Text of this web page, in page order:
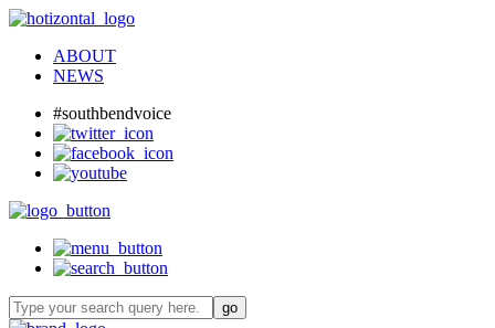
ABOUT
NEWS
#southbendvoice